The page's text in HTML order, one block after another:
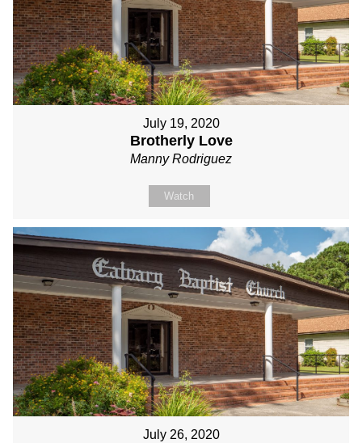
July 19, 2020
Brotherly Love
Manny Rodriguez
Watch
July 26, 2020